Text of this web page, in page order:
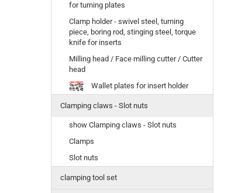
for turning plates
Clamp holder - swivel steel, turning
piece, boring rod, stinging steel, torque
knife for inserts
Milling head / Face milling cutter / Cutter
head
Wallet plates for insert holder
Clamping claws - Slot nuts
show Clamping claws - Slot nuts
Clamps
Slot nuts
clamping tool set